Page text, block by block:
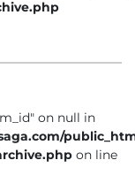
on null in
on line